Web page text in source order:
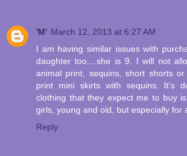
'M' March 12, 2013 at 6:27 AM
I am having similar issues with
daughter too....she is 9. I will not
animal print, sequins, short shorts
print mini skirts with sequins. It's
clothing that they expect me to buy
girls, young and old, but especially for
Reply